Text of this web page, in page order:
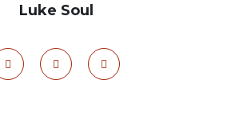
Luke Soul